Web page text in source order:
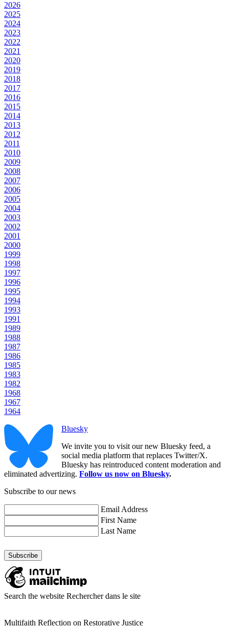
2026
2025
2024
2023
2022
2021
2020
2019
2018
2017
2016
2015
2014
2013
2012
2011
2010
2009
2008
2007
2006
2005
2004
2003
2002
2001
2000
1999
1998
1997
1996
1995
1994
1993
1991
1989
1988
1987
1986
1985
1983
1982
1968
1967
1964
Bluesky
We invite you to visit our new Bluesky feed, a
social media platform that replaces Twitter/X.
Bluesky has reintroduced content moderation and
eliminated advertizing. Follow us now on Bluesky.
Subscribe to our news
Email Address
First Name
Last Name
Search the website Rechercher dans le site
Multifaith Reflection on Restorative Justice